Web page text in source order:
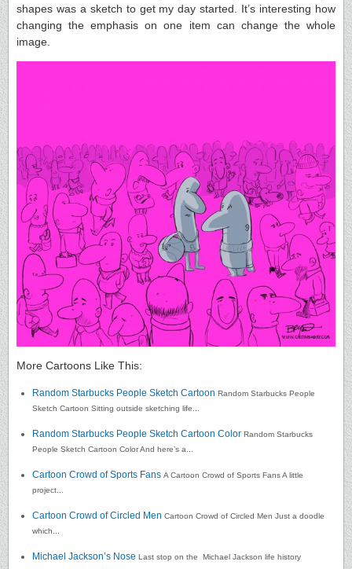
shapes was a sketch to get my day started. It’s interesting how
changing the emphasis on one item can change the whole
image.
More Cartoons Like This:
Random Starbucks People Sketch Cartoon Random Starbucks People
Sketch Cartoon Sitting outside sketching life...
Random Starbucks People Sketch Cartoon Color Random Starbucks
People Sketch Cartoon Color And here’s a...
Cartoon Crowd of Sports Fans A Cartoon Crowd of Sports Fans A little
project...
Cartoon Crowd of Circled Men Cartoon Crowd of Circled Men Just a doodle
which...
Michael Jackson’s Nose Last stop on the Michael Jackson life history